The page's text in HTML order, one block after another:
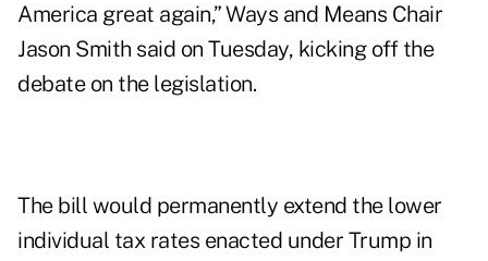
America great again,” Ways and Means Chair
Jason Smith said on Tuesday, kicking off the
debate on the legislation.
The bill would permanently extend the lower
individual tax rates enacted under Trump in